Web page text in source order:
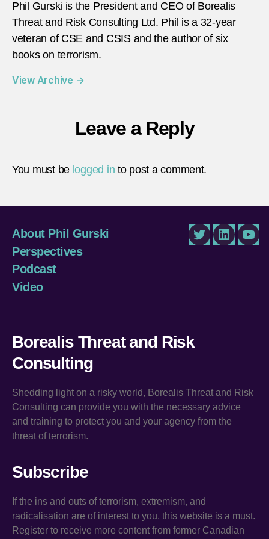
Phil Gurski is the President and CEO of Borealis
Threat and Risk Consulting Ltd. Phil is a 32-year
veteran of CSE and CSIS and the author of six
books on terrorism.
View Archive →
Leave a Reply
You must be logged in to post a comment.
About Phil Gurski
Perspectives
Podcast
Video
TwitterLinkedIn
Borealis Threat and Risk
Consulting
Shedding light on a risky world, Borealis Threat and Risk
Consulting can provide you with the necessary advice
and training to protect you and your agency from the
threat of terrorism.
Subscribe
If the ins and outs of terrorism, extremism, and
radicalisation are of interest to you, this website is a must.
Register to receive more content from former Canadian